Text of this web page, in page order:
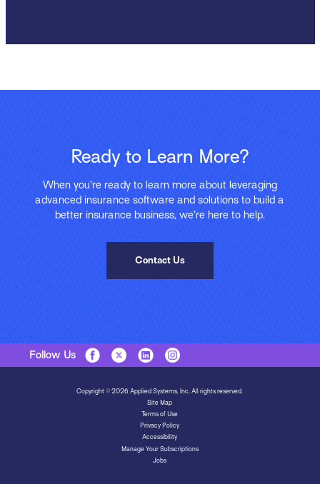
Ready to Learn More?
When you’re ready to learn more about leveraging
advanced insurance software and solutions to build a
better insurance business, we’re here to help.
Contact Us
Follow Us
Copyright © 2026 Applied Systems, Inc. All rights reserved.
Site Map
Terms of Use
Privacy Policy
Accessibility
Manage Your Subscriptions
Jobs